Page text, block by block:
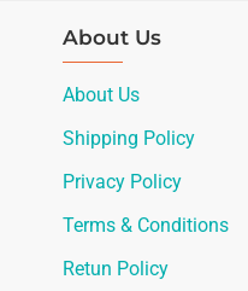
About Us
About Us
Shipping Policy
Privacy Policy
Terms & Conditions
Retun Policy